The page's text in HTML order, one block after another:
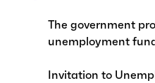
The government
unemployment
Invitation to